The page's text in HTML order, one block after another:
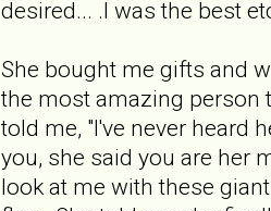
desired... .I was the best
She bought me gifts and
the most amazing person
told me, "I've never heard
you, she said you are her
look at me with these